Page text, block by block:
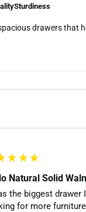
Sturdiness
drawers that
Natural Solid
the biggest drawer
for more